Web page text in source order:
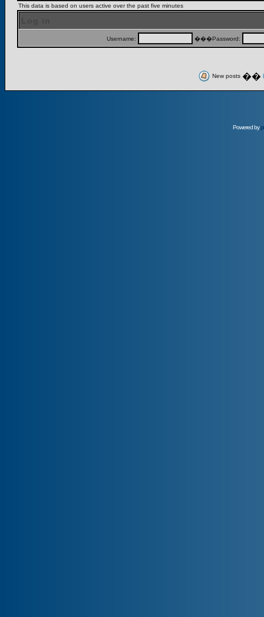
This data is based on users active over the past five minutes
Username: ���Password:
New posts ��
Powered by